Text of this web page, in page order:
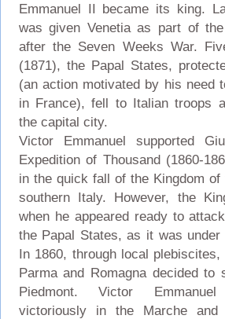
Emmanuel II became its king.
was given Venetia as part of
after the Seven Weeks War.
(1871), the Papal States,
(an action motivated by his need
in France), fell to Italian troops
the capital city.
Victor Emmanuel supported
Expedition of Thousand (1860-
in the quick fall of the Kingdom
southern Italy. However, the
when he appeared ready to
the Papal States, as it was under
In 1860, through local plebiscites,
Parma and Romagna decided to
Piedmont. Victor
victoriously in the Marche